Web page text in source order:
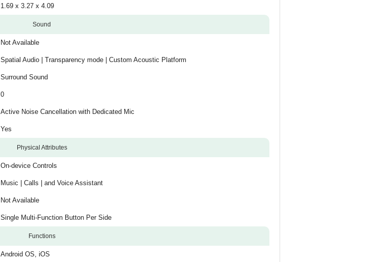
1.69 x 3.27 x 4.09
Sound
Not Available
Spatial Audio | Transparency mode | Custom Acoustic Platform
Surround Sound
0
Active Noise Cancellation with Dedicated Mic
Yes
Physical Attributes
On-device Controls
Music | Calls | and Voice Assistant
Not Available
Single Multi-Function Button Per Side
Functions
Android OS, iOS